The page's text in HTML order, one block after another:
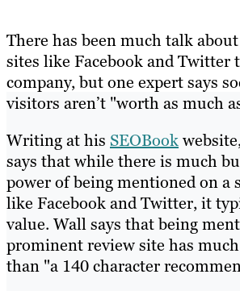
About
Resources
There has been much talk
sites like Facebook and Twitter
company, but one expert says
visitors aren’t "worth as much
Writing at his SEOBook
says that while there is much
power of being mentioned on a
like Facebook and Twitter, it
value. Wall says that being
prominent review site has
than "a 140 character